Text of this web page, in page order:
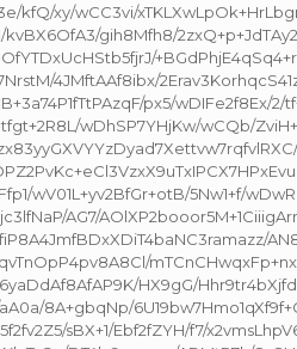
kfQ/xy/wCC3vi/
kvBX6OfA3/gih8Mfh8/
4JMftAAf8ibx/
px5/wDIFe2f8Ex/
wDhSP7YHjKw/wCQb/
wV01L+yv2BfGr+otB/5Nw1+f/
AG7/
HX9gG/
8A+gbqNp/
sBX+1/Ebf2fZYH/f7/